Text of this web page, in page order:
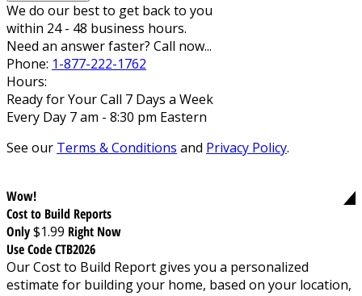
We do our best to get back to you
within 24 - 48 business hours.
Need an answer faster? Call now...
Phone: 1-877-222-1762
Hours:
Ready for Your Call 7 Days a Week
Every Day 7 am - 8:30 pm Eastern
See our Terms & Conditions and Privacy Policy.
Wow!
Cost to Build Reports
Only$1.99 Right Now
Use Code CTB2026
Our Cost to Build Report gives you a personalized
estimate for building your home, based on your location,